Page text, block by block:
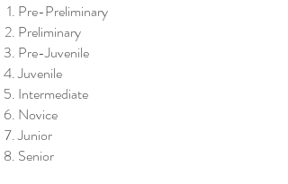
Pre-Preliminary
Preliminary
Pre-Juvenile
Juvenile
Intermediate
Novice
Junior
Senior